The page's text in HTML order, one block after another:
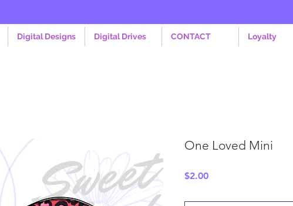
Digital Designs Digital Drives CONTACT Loyalty
One Loved Mini
$2.00Price